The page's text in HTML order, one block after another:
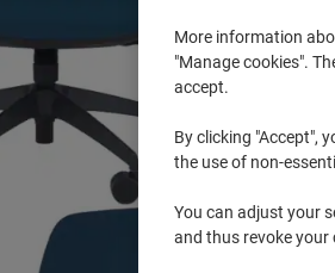
More information
"Manage cookies".
accept.
By clicking "Accept",
the use of non-
You can adjust your
and thus revoke your